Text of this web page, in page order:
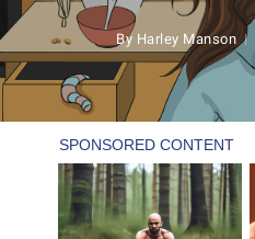
By Harley Manson